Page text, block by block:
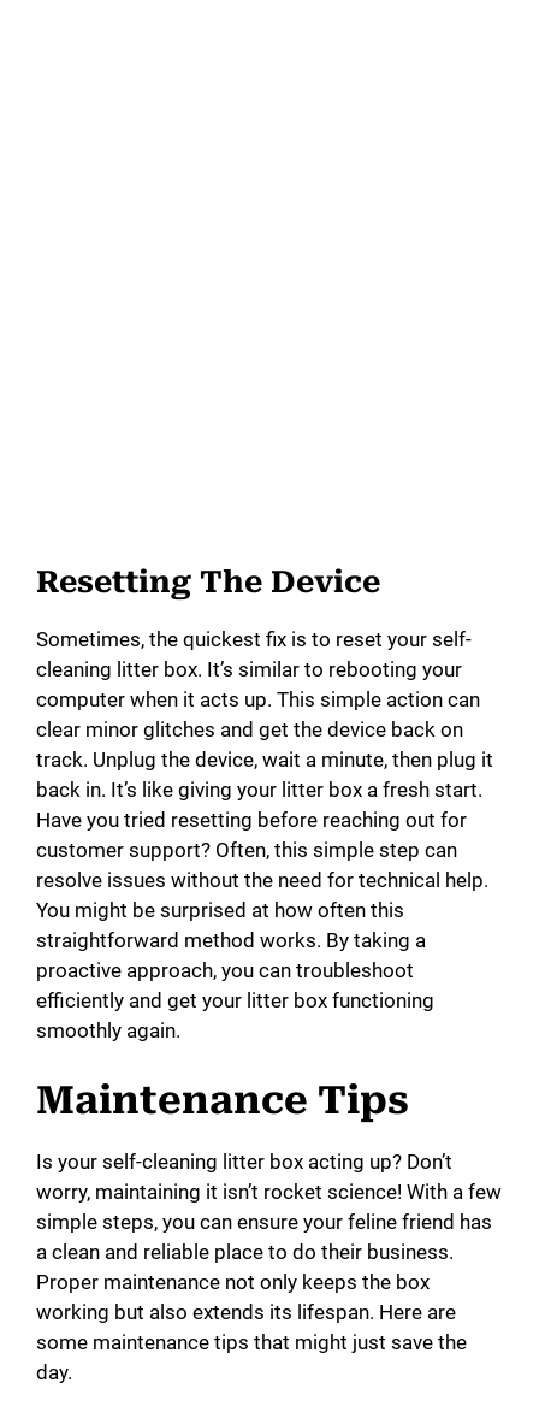
Resetting The Device
Sometimes, the quickest fix is to reset your self-
cleaning litter box. It’s similar to rebooting your
computer when it acts up. This simple action can
clear minor glitches and get the device back on
track. Unplug the device, wait a minute, then plug it
back in. It’s like giving your litter box a fresh start.
Have you tried resetting before reaching out for
customer support? Often, this simple step can
resolve issues without the need for technical help.
You might be surprised at how often this
straightforward method works. By taking a
proactive approach, you can troubleshoot
efficiently and get your litter box functioning
smoothly again.
Maintenance Tips
Is your self-cleaning litter box acting up? Don’t
worry, maintaining it isn’t rocket science! With a few
simple steps, you can ensure your feline friend has
a clean and reliable place to do their business.
Proper maintenance not only keeps the box
working but also extends its lifespan. Here are
some maintenance tips that might just save the
day.